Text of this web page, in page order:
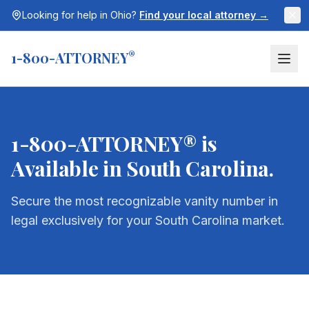
Looking for help in Ohio? Find your local attorney →
1-800-ATTORNEY®
1-800-ATTORNEY® is
Available in South Carolina.
Secure the most recognizable vanity number in
legal exclusively for your South Carolina market.